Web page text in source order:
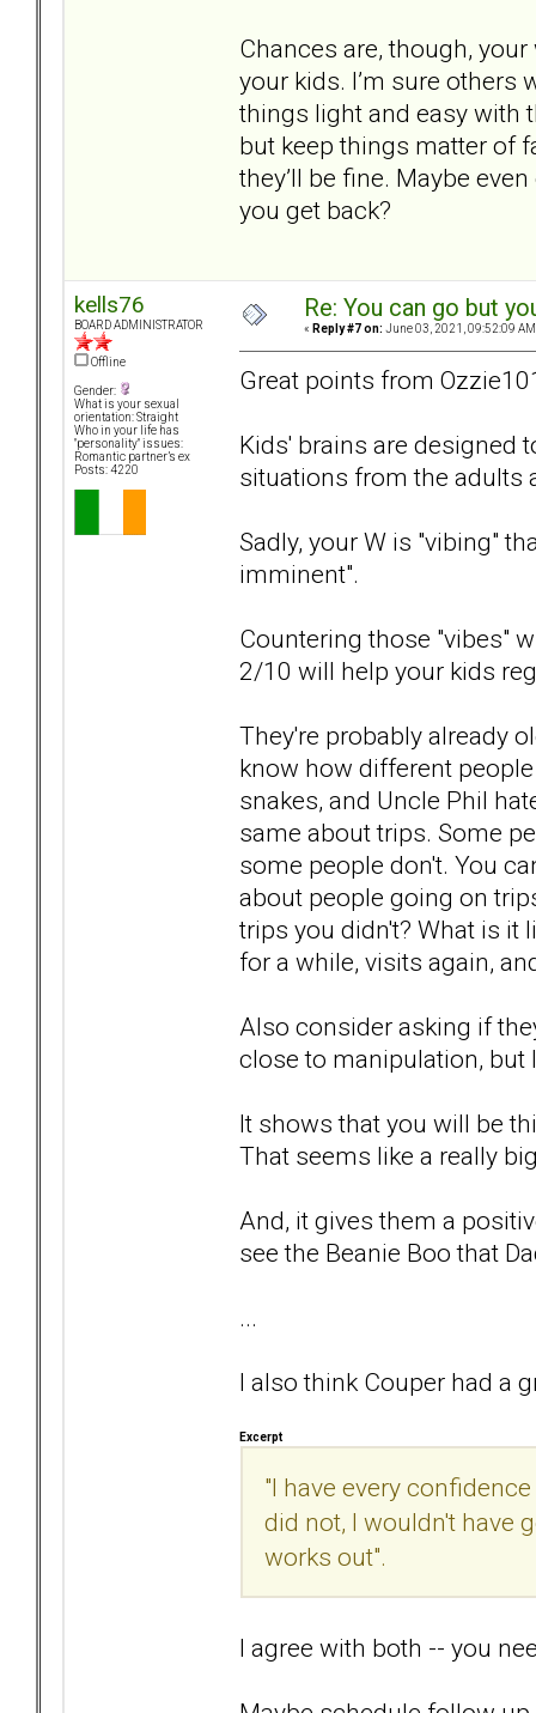
Chances are, though,
your kids. I’m sure others
things light and easy with
but keep things matter of
they’ll be fine. Maybe
you get back?
kells76
BOARD ADMINISTRATOR
Offline
Gender:
What is your sexual
orientation: Straight
Who in your life has
"personality" issues:
Romantic partner’s ex
Posts: 4220
Re: You can go but
« Reply #7 on: June 03, 2021, 09:52:09
Great points from
Kids' brains are designed
situations from the adults
Sadly, your W is "vibing"
imminent".
Countering those "vibes"
2/10 will help your kids
They're probably already
know how different
snakes, and Uncle Phil
same about trips. Some
some people don't. You
about people going on
trips you didn't? What is it
for a while, visits again,
Also consider asking if
close to manipulation, but
It shows that you will be
That seems like a really
And, it gives them a
see the Beanie Boo that
...
I also think Couper had a
Excerpt
"I have every
did not, I wouldn't have
works out".
I agree with both -- you